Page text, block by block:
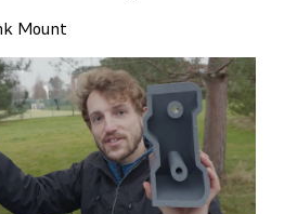
Mount